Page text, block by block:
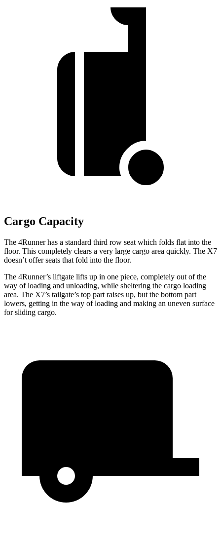
Cargo Capacity
The 4Runner has a standard third row seat which folds flat into the
floor. This completely clears a very large cargo area quickly. The X7
doesn’t offer seats that fold into the floor.
The 4Runner’s liftgate lifts up in one piece, completely out of the
way of loading and unloading, while sheltering the cargo loading
area. The X7’s tailgate’s top part raises up, but the bottom part
lowers, getting in the way of loading and making an uneven surface
for sliding cargo.